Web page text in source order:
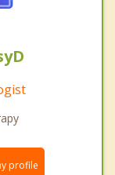
profile